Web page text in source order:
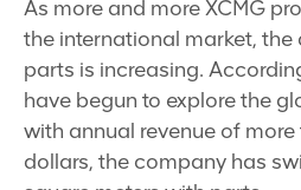
As more and more XCMG
the international market,
parts is increasing.
have begun to explore the
with annual revenue of
dollars, the company has